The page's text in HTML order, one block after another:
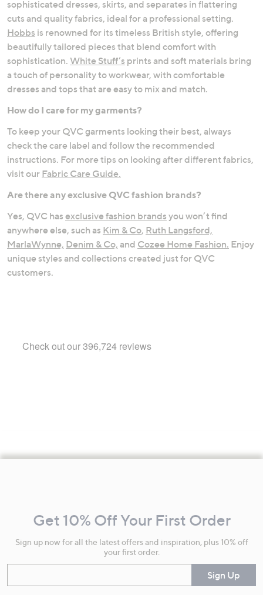
sophisticated dresses, skirts, and separates in flattering
cuts and quality fabrics, ideal for a professional setting.
Hobbs is renowned for its timeless British style, offering
beautifully tailored pieces that blend comfort with
sophistication. White Stuff’s prints and soft materials bring
a touch of personality to workwear, with comfortable
dresses and tops that are easy to mix and match.
How do I care for my garments?
To keep your QVC garments looking their best, always
check the care label and follow the recommended
instructions. For more tips on looking after different fabrics,
visit our Fabric Care Guide.
Are there any exclusive QVC fashion brands?
Yes, QVC has exclusive fashion brands you won’t find
anywhere else, such as Kim & Co, Ruth Langsford,
MarlaWynne, Denim & Co, and Cozee Home Fashion. Enjoy
unique styles and collections created just for QVC
customers.
Information
Get 10% Off Your First Order
Sign up now for all the latest offers and inspiration, plus 10% off
your first order.
Sign Up